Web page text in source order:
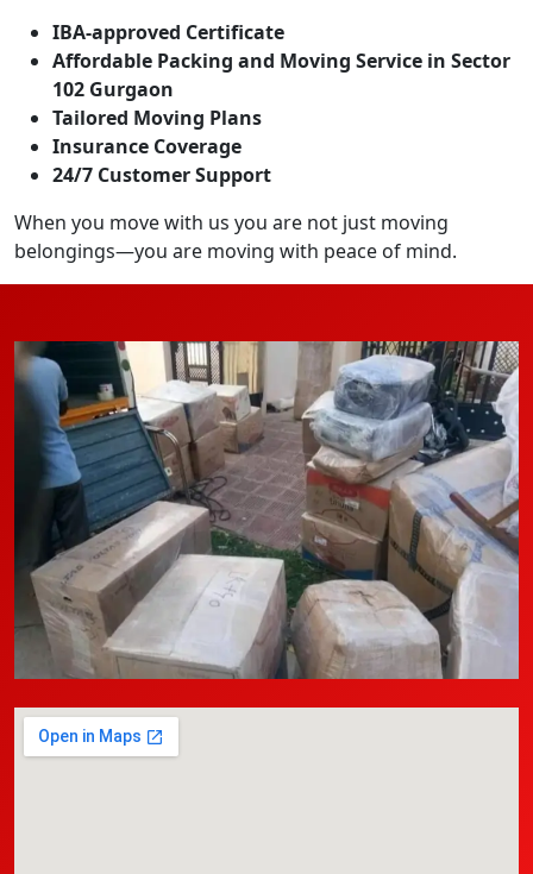
IBA-approved Certificate
Affordable Packing and Moving Service in Sector
102 Gurgaon
Tailored Moving Plans
Insurance Coverage
24/7 Customer Support
When you move with us you are not just moving
belongings—you are moving with peace of mind.